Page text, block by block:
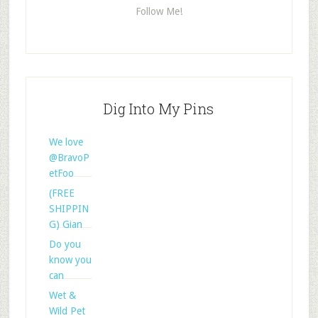
Follow Me!
Dig Into My Pins
We love
@BravoP
etFoo
(FREE
SHIPPIN
G) Gian
Do you
know you
can
Wet &
Wild Pet